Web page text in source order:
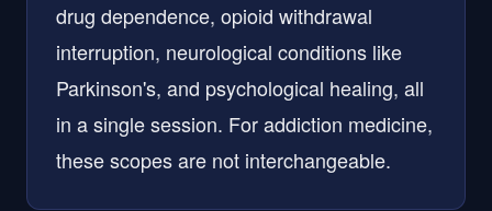
drug dependence, opioid withdrawal
interruption, neurological conditions like
Parkinson's, and psychological healing, all
in a single session. For addiction medicine,
these scopes are not interchangeable.